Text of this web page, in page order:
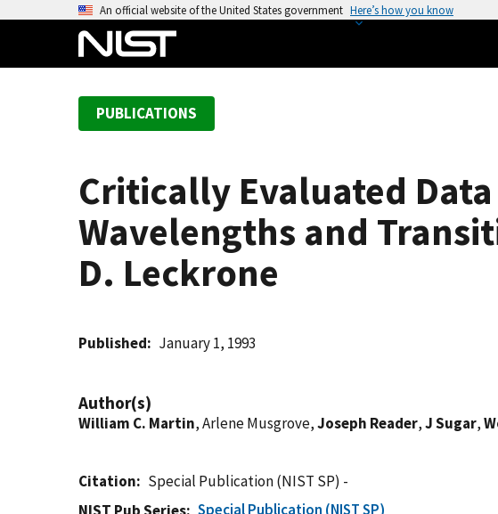
An official website of the United States government Here’s how you know
PUBLICATIONS
Critically Evaluated
Wavelengths and
D. Leckrone
Published January 1, 1993
Author(s)
William C. Martin, Arlene Musgrove,Joseph Reader,J Sugar,
Citation
Special Publication (NIST SP) -
Special Publication (NIST SP)